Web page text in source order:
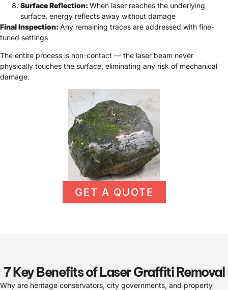
Surface Reflection: When laser reaches the underlying
surface, energy reflects away without damage
Final Inspection: Any remaining traces are addressed with fine-
tuned settings
The entire process is non-contact — the laser beam never
physically touches the surface, eliminating any risk of mechanical
damage.
GET A QUOTE
7 Key Benefits of Laser Graffiti Removal
Why are heritage conservators, city governments, and property